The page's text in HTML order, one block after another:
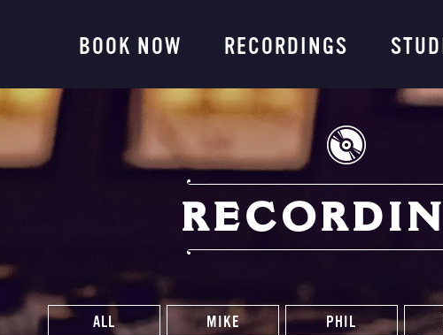
BOOK NOW RECORDINGS
ALL MIKE PHIL